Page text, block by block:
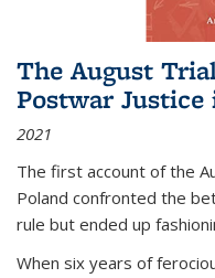
The August
Postwar Justice
2021
The first account of the
Poland confronted the
rule but ended up
When six years of